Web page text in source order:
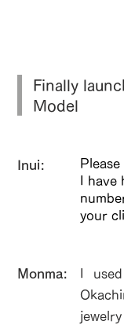
Finally
Model
Inui:
I
your
​Monma:
I